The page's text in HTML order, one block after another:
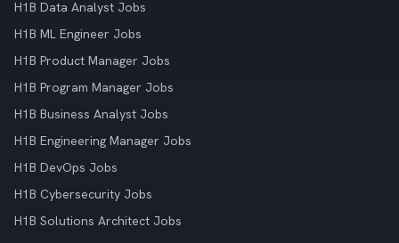
H1B Data Analyst Jobs
H1B ML Engineer Jobs
H1B Product Manager Jobs
H1B Program Manager Jobs
H1B Business Analyst Jobs
H1B Engineering Manager Jobs
H1B DevOps Jobs
H1B Cybersecurity Jobs
H1B Solutions Architect Jobs